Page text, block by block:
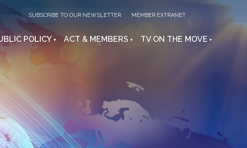
SUBSCRIBE TO OUR NEWSLETTER MEMBER EXTRANET
POLICY ACT & MEMBERS TV ON THE MOVE